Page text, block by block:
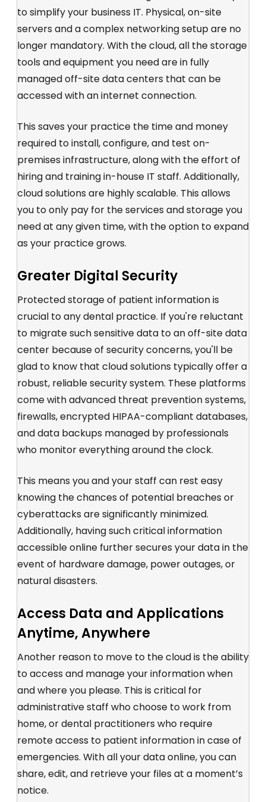
to simplify your business IT. Physical, on-site
servers and a complex networking setup are no
longer mandatory. With the cloud, all the storage
tools and equipment you need are in fully
managed off-site data centers that can be
accessed with an internet connection.
This saves your practice the time and money
required to install, configure, and test on-
premises infrastructure, along with the effort of
hiring and training in-house IT staff. Additionally,
cloud solutions are highly scalable. This allows
you to only pay for the services and storage you
need at any given time, with the option to expand
as your practice grows.
Greater Digital Security
Protected storage of patient information is
crucial to any dental practice. If you're reluctant
to migrate such sensitive data to an off-site data
center because of security concerns, you'll be
glad to know that cloud solutions typically offer a
robust, reliable security system. These platforms
come with advanced threat prevention systems,
firewalls, encrypted HIPAA-compliant databases,
and data backups managed by professionals
who monitor everything around the clock.
This means you and your staff can rest easy
knowing the chances of potential breaches or
cyberattacks are significantly minimized.
Additionally, having such critical information
accessible online further secures your data in the
event of hardware damage, power outages, or
natural disasters.
Access Data and Applications
Anytime, Anywhere
Another reason to move to the cloud is the ability
to access and manage your information when
and where you please. This is critical for
administrative staff who choose to work from
home, or dental practitioners who require
remote access to patient information in case of
emergencies. With all your data online, you can
share, edit, and retrieve your files at a moment’s
notice.